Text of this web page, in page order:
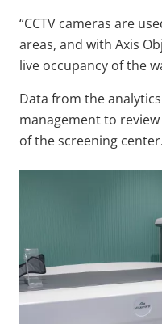
“CCTV cameras are
areas, and with Axis
live occupancy of the
Data from the
management to
of the screening center.